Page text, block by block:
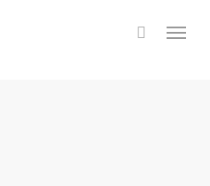
Menu